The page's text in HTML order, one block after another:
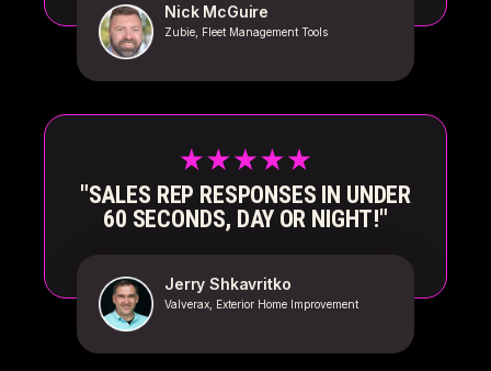
Nick McGuire
Zubie, Fleet Management Tools
"SALES REP RESPONSES IN UNDER
60 SECONDS, DAY OR NIGHT!"
Jerry Shkavritko
Valverax, Exterior Home Improvement